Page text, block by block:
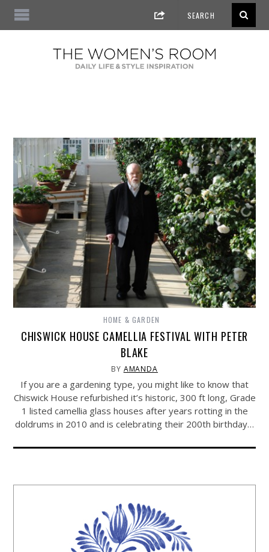
HOME & GARDEN
CHISWICK HOUSE CAMELLIA FESTIVAL WITH PETER
BLAKE
BY AMANDA
If you are a gardening type, you might like to know that
Chiswick House refurbished it’s historic, 300 ft long, Grade
1 listed camellia glass houses after years rotting in the
doldrums in 2010 and is celebrating their 200th birthday…